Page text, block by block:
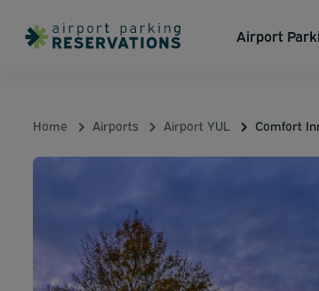
Airport
Home Airports Airport YUL Comfort